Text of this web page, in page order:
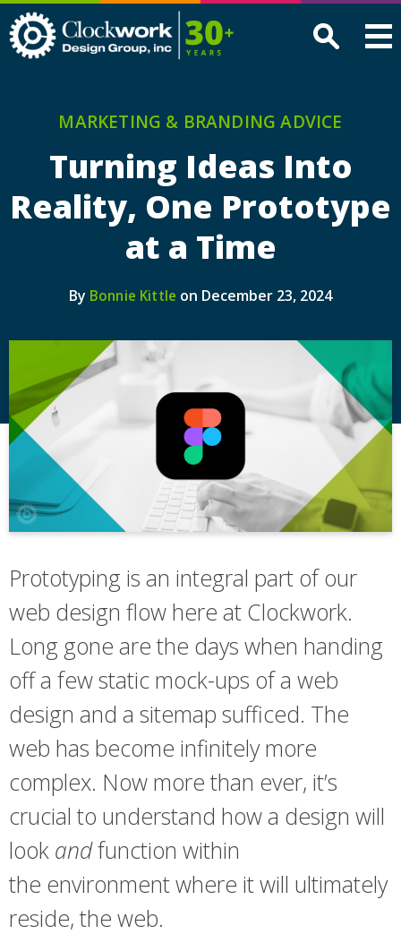
Design
MARKETING & BRANDING ADVICE
Turning Ideas Into
Reality, One Prototype
at a Time
By Bonnie Kittle on December 23, 2024
Prototyping is an integral part of our
web design flow here at Clockwork.
Long gone are the days when handing
off a few static mock-ups of a web
design and a sitemap sufficed. The
web has become infinitely more
complex. Now more than ever, it’s
crucial to understand how a design will
look andfunction within
the environment where it will ultimately
reside, the web.